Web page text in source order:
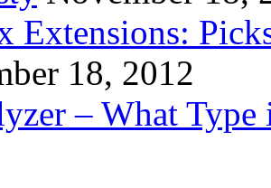
Extensions:
18, 2012
– What